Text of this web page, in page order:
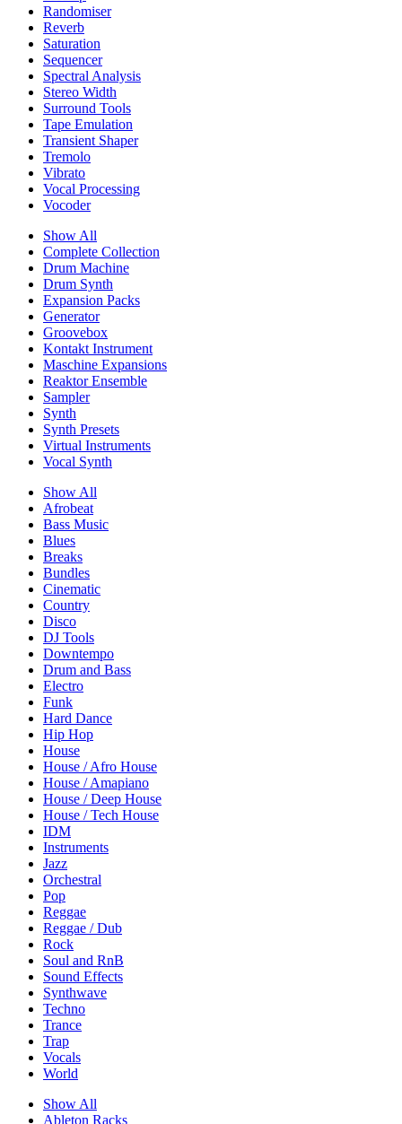
Randomiser
Reverb
Saturation
Sequencer
Spectral Analysis
Stereo Width
Surround Tools
Tape Emulation
Transient Shaper
Tremolo
Vibrato
Vocal Processing
Vocoder
Show All
Complete Collection
Drum Machine
Drum Synth
Expansion Packs
Generator
Groovebox
Kontakt Instrument
Maschine Expansions
Reaktor Ensemble
Sampler
Synth
Synth Presets
Virtual Instruments
Vocal Synth
Show All
Afrobeat
Bass Music
Blues
Breaks
Bundles
Cinematic
Country
Disco
DJ Tools
Downtempo
Drum and Bass
Electro
Funk
Hard Dance
Hip Hop
House
House / Afro House
House / Amapiano
House / Deep House
House / Tech House
IDM
Instruments
Jazz
Orchestral
Pop
Reggae
Reggae / Dub
Rock
Soul and RnB
Sound Effects
Synthwave
Techno
Trance
Trap
Vocals
World
Show All
Ableton Racks